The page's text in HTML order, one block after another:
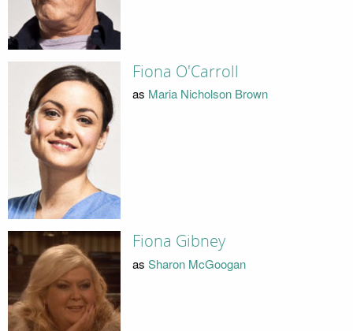
Fiona O'Carroll
as Maria Nicholson Brown
Fiona Gibney
as Sharon McGoogan